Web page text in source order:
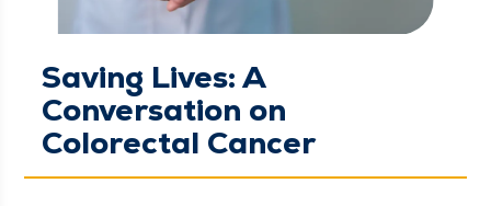
Saving Lives: A
Conversation on
Colorectal Cancer